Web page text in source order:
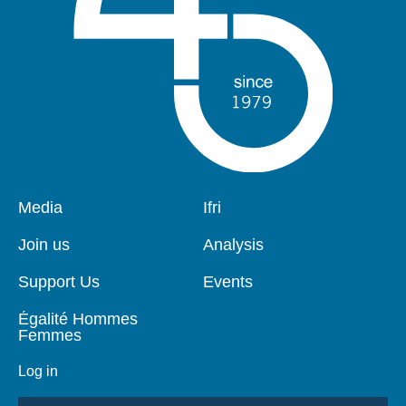
Pied
page
Media
Join us
Support Us
Égalité Hommes
Femmes
Log in
Navigation
Ifri
Analysis
Events